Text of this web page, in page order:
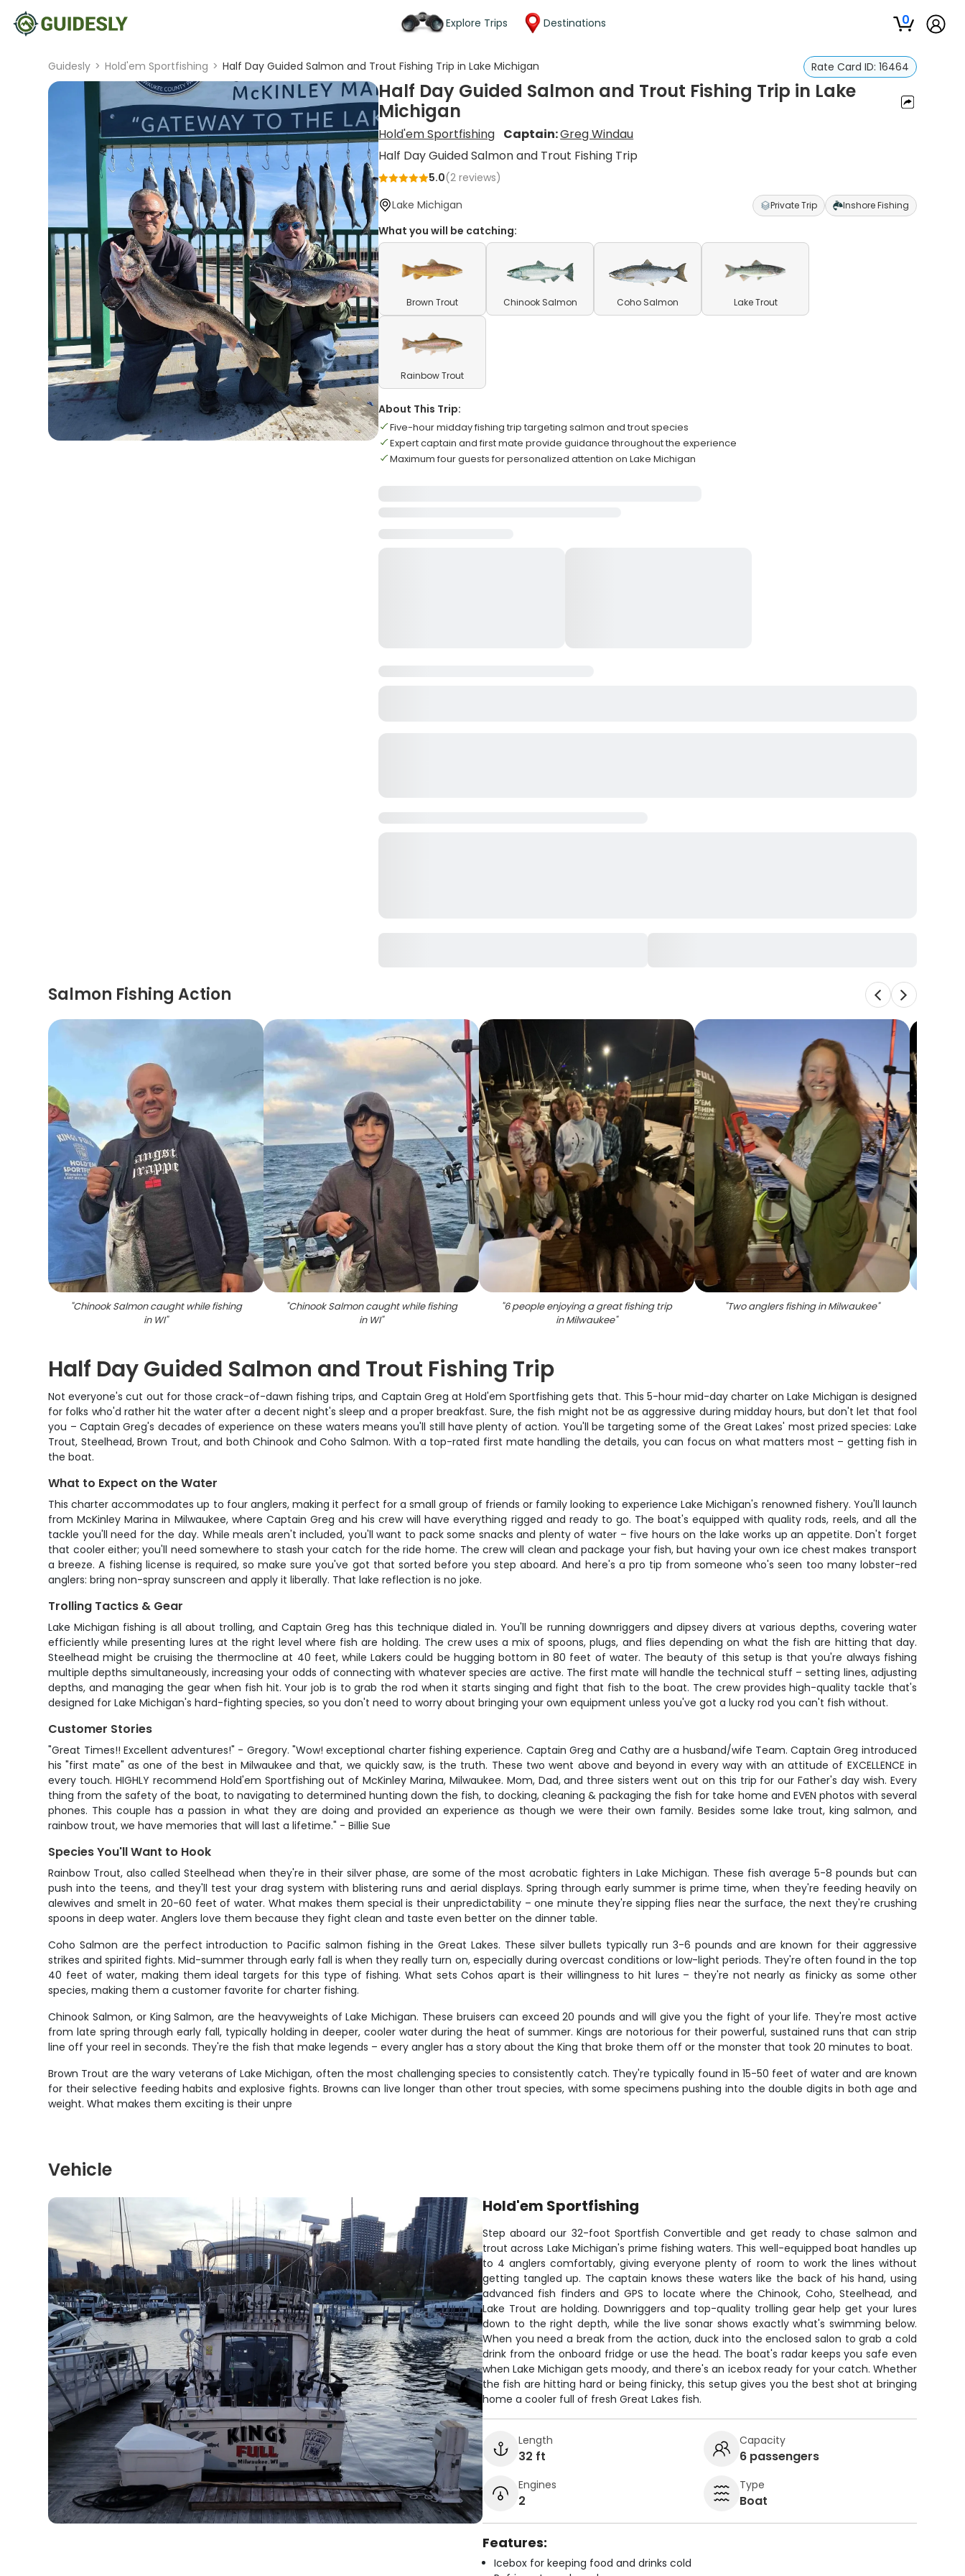
Explore Trips Destinations 0
Guidesly > Hold'em Sportfishing > Half Day Guided Salmon and Trout Fishing Trip in Lake Michigan Rate Card ID: 16464
Half Day Guided Salmon and Trout Fishing Trip in Lake
Michigan
Hold'em Sportfishing Captain:Greg Windau
Half Day Guided Salmon and Trout Fishing Trip
5.0(2 reviews)
Lake Michigan
Private Trip Inshore Fishing
What you will be catching:
Brown Trout Chinook Salmon Coho Salmon Lake Trout
Rainbow Trout
About This Trip:
Five-hour midday fishing trip targeting salmon and trout species
Expert captain and first mate provide guidance throughout the experience
Maximum four guests for personalized attention on Lake Michigan
Salmon Fishing Action
"Chinook Salmon caught while fishing
in WI"
"Chinook Salmon caught while fishing
in WI"
"6 people enjoying a great fishing trip
in Milwaukee"
"Two anglers fishing in Milwaukee"
Half Day Guided Salmon and Trout Fishing Trip
Not everyone's cut out for those crack-of-dawn fishing trips, and Captain Greg at Hold'em Sportfishing gets that. This 5-hour mid-day charter on Lake Michigan is designed
for folks who'd rather hit the water after a decent night's sleep and a proper breakfast. Sure, the fish might not be as aggressive during midday hours, but don't let that fool
you – Captain Greg's decades of experience on these waters means you'll still have plenty of action. You'll be targeting some of the Great Lakes' most prized species: Lake
Trout, Steelhead, Brown Trout, and both Chinook and Coho Salmon. With a top-rated first mate handling the details, you can focus on what matters most – getting fish in
the boat.
What to Expect on the Water
This charter accommodates up to four anglers, making it perfect for a small group of friends or family looking to experience Lake Michigan's renowned fishery. You'll launch
from McKinley Marina in Milwaukee, where Captain Greg and his crew will have everything rigged and ready to go. The boat's equipped with quality rods, reels, and all the
tackle you'll need for the day. While meals aren't included, you'll want to pack some snacks and plenty of water – five hours on the lake works up an appetite. Don't forget
that cooler either; you'll need somewhere to stash your catch for the ride home. The crew will clean and package your fish, but having your own ice chest makes transport
a breeze. A fishing license is required, so make sure you've got that sorted before you step aboard. And here's a pro tip from someone who's seen too many lobster-red
anglers: bring non-spray sunscreen and apply it liberally. That lake reflection is no joke.
Trolling Tactics & Gear
Lake Michigan fishing is all about trolling, and Captain Greg has this technique dialed in. You'll be running downriggers and dipsey divers at various depths, covering water
efficiently while presenting lures at the right level where fish are holding. The crew uses a mix of spoons, plugs, and flies depending on what the fish are hitting that day.
Steelhead might be cruising the thermocline at 40 feet, while Lakers could be hugging bottom in 80 feet of water. The beauty of this setup is that you're always fishing
multiple depths simultaneously, increasing your odds of connecting with whatever species are active. The first mate will handle the technical stuff – setting lines, adjusting
depths, and managing the gear when fish hit. Your job is to grab the rod when it starts singing and fight that fish to the boat. The crew provides high-quality tackle that's
designed for Lake Michigan's hard-fighting species, so you don't need to worry about bringing your own equipment unless you've got a lucky rod you can't fish without.
Customer Stories
"Great Times!! Excellent adventures!" - Gregory. "Wow! exceptional charter fishing experience. Captain Greg and Cathy are a husband/wife Team. Captain Greg introduced
his "first mate" as one of the best in Milwaukee and that, we quickly saw, is the truth. These two went above and beyond in every way with an attitude of EXCELLENCE in
every touch. HIGHLY recommend Hold'em Sportfishing out of McKinley Marina, Milwaukee. Mom, Dad, and three sisters went out on this trip for our Father's day wish. Every
thing from the safety of the boat, to navigating to determined hunting down the fish, to docking, cleaning & packaging the fish for take home and EVEN photos with several
phones. This couple has a passion in what they are doing and provided an experience as though we were their own family. Besides some lake trout, king salmon, and
rainbow trout, we have memories that will last a lifetime." - Billie Sue
Species You'll Want to Hook
Rainbow Trout, also called Steelhead when they're in their silver phase, are some of the most acrobatic fighters in Lake Michigan. These fish average 5-8 pounds but can
push into the teens, and they'll test your drag system with blistering runs and aerial displays. Spring through early summer is prime time, when they're feeding heavily on
alewives and smelt in 20-60 feet of water. What makes them special is their unpredictability – one minute they're sipping flies near the surface, the next they're crushing
spoons in deep water. Anglers love them because they fight clean and taste even better on the dinner table.
Coho Salmon are the perfect introduction to Pacific salmon fishing in the Great Lakes. These silver bullets typically run 3-6 pounds and are known for their aggressive
strikes and spirited fights. Mid-summer through early fall is when they really turn on, especially during overcast conditions or low-light periods. They're often found in the top
40 feet of water, making them ideal targets for this type of fishing. What sets Cohos apart is their willingness to hit lures – they're not nearly as finicky as some other
species, making them a customer favorite for charter fishing.
Chinook Salmon, or King Salmon, are the heavyweights of Lake Michigan. These bruisers can exceed 20 pounds and will give you the fight of your life. They're most active
from late spring through early fall, typically holding in deeper, cooler water during the heat of summer. Kings are notorious for their powerful, sustained runs that can strip
line off your reel in seconds. They're the fish that make legends – every angler has a story about the King that broke them off or the monster that took 20 minutes to boat.
Brown Trout are the wary veterans of Lake Michigan, often the most challenging species to consistently catch. They're typically found in 15-50 feet of water and are known
for their selective feeding habits and explosive fights. Browns can live longer than other trout species, with some specimens pushing into the double digits in both age and
weight. What makes them exciting is their unpre
Vehicle
Hold'em Sportfishing
Step aboard our 32-foot Sportfish Convertible and get ready to chase salmon and
trout across Lake Michigan's prime fishing waters. This well-equipped boat handles up
to 4 anglers comfortably, giving everyone plenty of room to work the lines without
getting tangled up. The captain knows these waters like the back of his hand, using
advanced fish finders and GPS to locate where the Chinook, Coho, Steelhead, and
Lake Trout are holding. Downriggers and top-quality trolling gear help get your lures
down to the right depth, while the live sonar shows exactly what's swimming below.
When you need a break from the action, duck into the enclosed salon to grab a cold
drink from the onboard fridge or use the head. The boat's radar keeps you safe even
when Lake Michigan gets moody, and there's an icebox ready for your catch. Whether
the fish are hitting hard or being finicky, this setup gives you the best shot at bringing
home a cooler full of fresh Great Lakes fish.
Length
32 ft
Capacity
6 passengers
Engines
2
Type
Boat
Features:
Icebox for keeping food and drinks cold